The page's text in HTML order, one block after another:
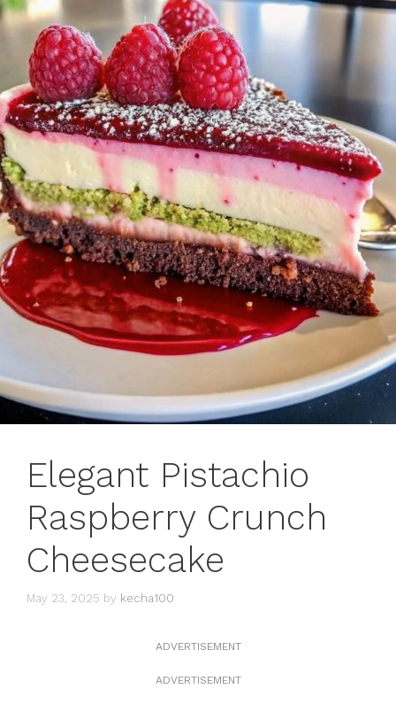
Elegant Pistachio
Raspberry Crunch
Cheesecake
May 23, 2025 by kecha100
ADVERTISEMENT
ADVERTISEMENT